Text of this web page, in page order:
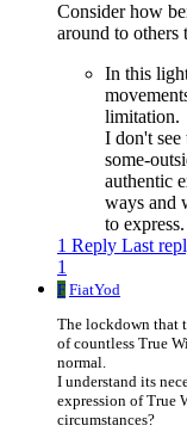
Consider how
around to others
In this
limitation.
I don't see
some-
authentic
ways and
to express.
1 Reply Last
1
F FiatYod
The lockdown that
of countless True
normal.
I understand its
expression of True
circumstances?